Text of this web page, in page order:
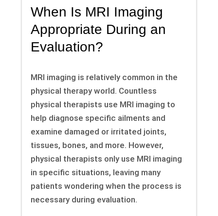
When Is MRI Imaging
Appropriate During an
Evaluation?
MRI imaging is relatively common in the
physical therapy world. Countless
physical therapists use MRI imaging to
help diagnose specific ailments and
examine damaged or irritated joints,
tissues, bones, and more. However,
physical therapists only use MRI imaging
in specific situations, leaving many
patients wondering when the process is
necessary during evaluation.